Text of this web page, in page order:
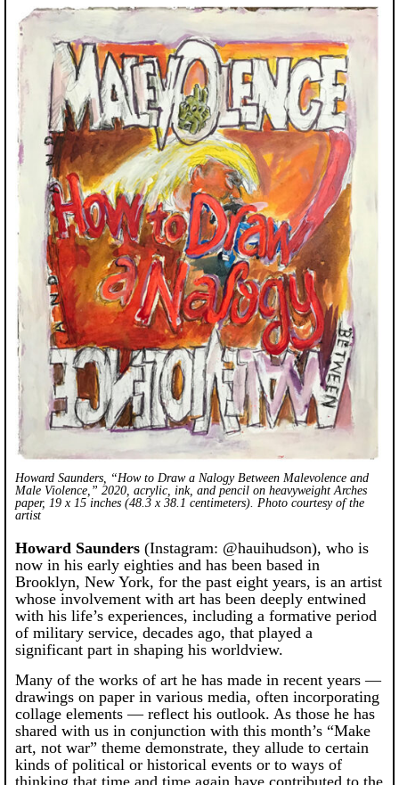
Howard Saunders, “How to Draw a Nalogy Between Malevolence and
Male Violence,” 2020, acrylic, ink, and pencil on heavyweight Arches
paper, 19 x 15 inches (48.3 x 38.1 centimeters). Photo courtesy of the
artist
Howard Saunders (Instagram: @hauihudson), who is
now in his early eighties and has been based in
Brooklyn, New York, for the past eight years, is an artist
whose involvement with art has been deeply entwined
with his life’s experiences, including a formative period
of military service, decades ago, that played a
significant part in shaping his worldview.
Many of the works of art he has made in recent years —
drawings on paper in various media, often incorporating
collage elements — reflect his outlook. As those he has
shared with us in conjunction with this month’s “Make
art, not war” theme demonstrate, they allude to certain
kinds of political or historical events or to ways of
thinking that time and time again have contributed to the